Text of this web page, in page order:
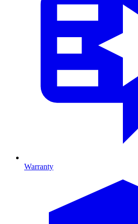
Warranty